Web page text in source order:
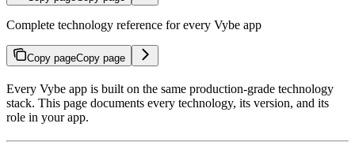
Complete technology reference for every Vybe app
Copy pageCopy page
Every Vybe app is built on the same production-grade technology
stack. This page documents every technology, its version, and its
role in your app.